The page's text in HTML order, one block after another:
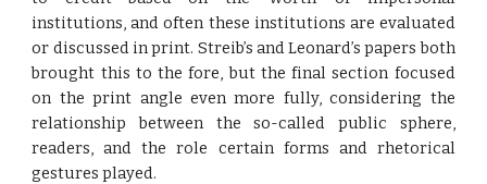
institutions, and often these institutions are evaluated
or discussed in print. Streib’s and Leonard’s papers both
brought this to the fore, but the final section focused
on the print angle even more fully, considering the
relationship between the so-called public sphere,
readers, and the role certain forms and rhetorical
gestures played.